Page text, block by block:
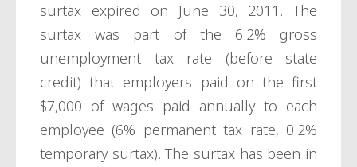
surtax expired on June 30, 2011. The
surtax was part of the 6.2% gross
unemployment tax rate (before state
credit) that employers paid on the first
$7,000 of wages paid annually to each
employee (6% permanent tax rate, 0.2%
temporary surtax). The surtax has been in